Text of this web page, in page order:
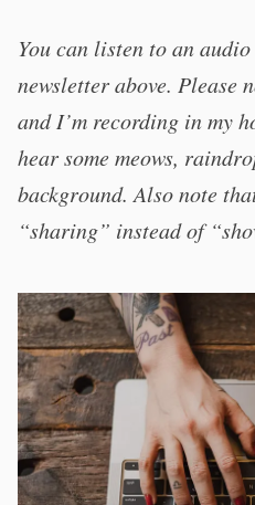
You can listen to an
newsletter above. Please
and I’m recording in my
hear some meows,
background. Also note
“sharing” instead of